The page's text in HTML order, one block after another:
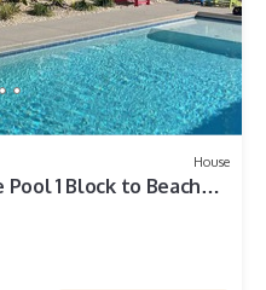
House
1 Block to Beach